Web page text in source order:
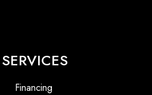
SERVICES
Financing